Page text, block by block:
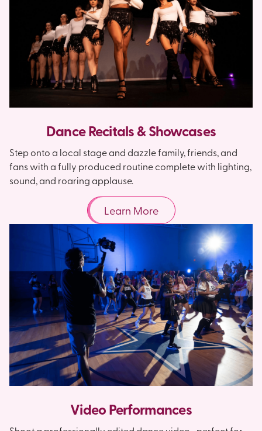
Dance Recitals & Showcases
Step onto a local stage and dazzle family, friends, and
fans with a fully produced routine complete with lighting,
sound, and roaring applause.
Learn More
Video Performances